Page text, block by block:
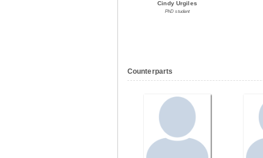
Cindy Urgiles
PhD student
Counterparts